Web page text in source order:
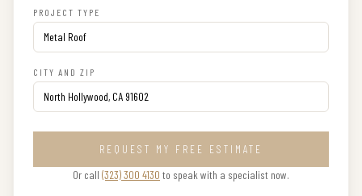
PROJECT TYPE
CITY AND ZIP
REQUEST MY FREE ESTIMATE
Or call (323) 300 4130 to speak with a specialist now.